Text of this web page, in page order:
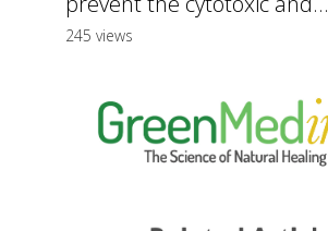
245 views